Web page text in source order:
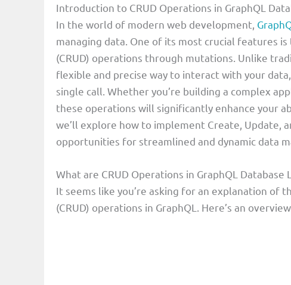
Introduction to CRUD Operations in GraphQL
In the world of modern web development,
managing data. One of its most crucial features
(CRUD) operations through mutations. Unlike
flexible and precise way to interact with your
single call. Whether you’re building a complex
these operations will significantly enhance your
we’ll explore how to implement Create, Update,
opportunities for streamlined and dynamic data
What are CRUD Operations in GraphQL Database
It seems like you’re asking for an explanation of
(CRUD) operations in GraphQL. Here’s an